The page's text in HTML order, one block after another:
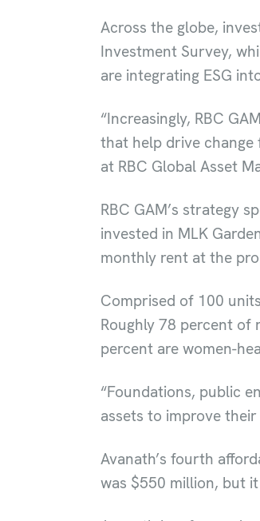
Across the globe,
Investment Survey,
are integrating ESG
“Increasingly, RBC
that help drive change
at RBC Global Asset
RBC GAM’s strategy
invested in MLK
monthly rent at the
Comprised of 100
Roughly 78 percent of
percent are women-
“Foundations, public
assets to improve
Avanath’s fourth
was $550 million, but